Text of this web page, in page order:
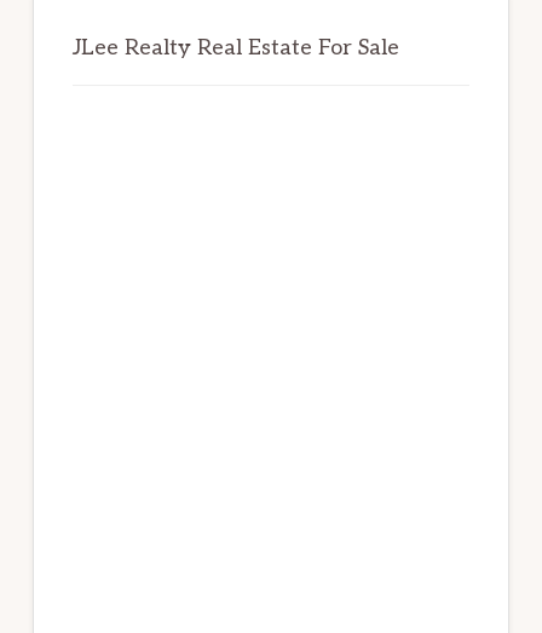
JLee Realty Real Estate For Sale